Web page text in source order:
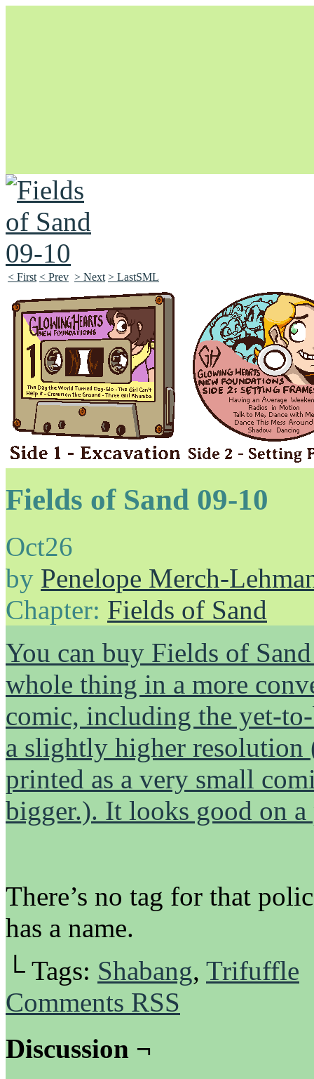
Unapologetically Queer and Queerly Unapologetic
< First < Prev > Next > LastSML
Fields of Sand 09-10
Oct26
by Penelope Merch-
Chapter: Fields of Sand
You can buy Fields of
whole thing in a more
comic, including the yet-
a slightly higher resolution
printed as a very small
bigger.). It looks good on
There’s no tag for that
has a name.
└ Tags: Shabang, Trifuffle
Comments RSS
Discussion ¬